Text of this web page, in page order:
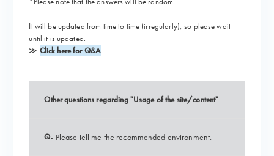
It will be updated from time to time (irregularly), so please wait
until it is updated.
≫ Click here for Q&A
Other questions regarding "Usage of the site/content"
Q. Please tell me the recommended environment.